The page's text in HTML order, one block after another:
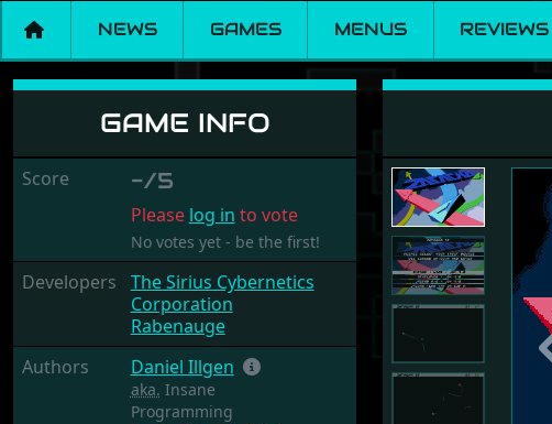
NEWS GAMES MENUS REVIEWS
Zatacka ST
GAME INFO
Score -/5
Please log in to vote
No votes yet - be the first!
Developers
The Sirius Cybernetics
Corporation
Rabenauge
Authors
Daniel Illgen
aka. Insane
Programming